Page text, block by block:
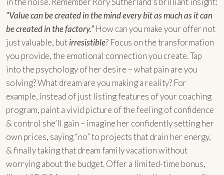
“Value can be created in the mind every bit as much as it can
be created in the factory.” How can you make your offer not
just valuable, butirresistible? Focus on the transformation
you provide, the emotional connection you create. Tap
into the psychology of her desire – what pain are you
solving? What dream are you making a reality? For
example, instead of just listing features of your coaching
program, paint a vivid picture of the feeling of confidence
& control she’ll gain – imagine her confidently setting her
own prices, saying “no” to projects that drain her energy,
& finally taking that dream family vacation without
worrying about the budget. Offer a limited-time bonus,